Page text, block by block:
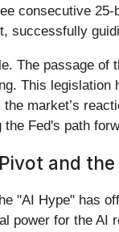
consecutive
successfully
The passage
This
market’s
Fed's path
and
"AI Hype" has
power for the AI